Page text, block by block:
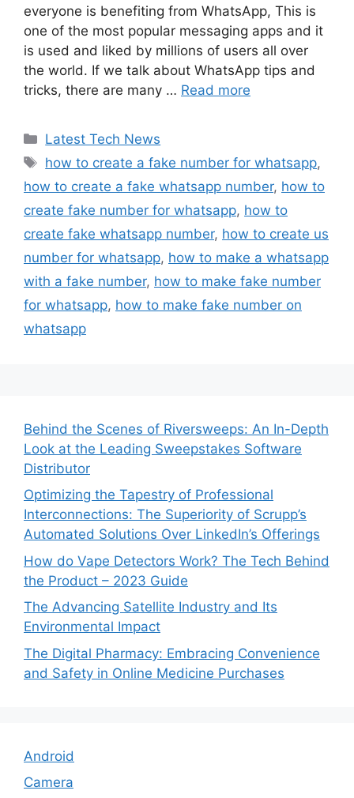
everyone is benefiting from WhatsApp, This is
one of the most popular messaging apps and it
is used and liked by millions of users all over
the world. If we talk about WhatsApp tips and
tricks, there are many … Read more
Categories
Latest Tech News
Tags
how to create a fake number for whatsapp,
how to create a fake whatsapp number, how to
create fake number for whatsapp, how to
create fake whatsapp number, how to create us
number for whatsapp, how to make a whatsapp
with a fake number, how to make fake number
for whatsapp, how to make fake number on
whatsapp
Behind the Scenes of Riversweeps: An In-Depth
Look at the Leading Sweepstakes Software
Distributor
Optimizing the Tapestry of Professional
Interconnections: The Superiority of Scrupp’s
Automated Solutions Over LinkedIn’s Offerings
How do Vape Detectors Work? The Tech Behind
the Product – 2023 Guide
The Advancing Satellite Industry and Its
Environmental Impact
The Digital Pharmacy: Embracing Convenience
and Safety in Online Medicine Purchases
Android
Camera